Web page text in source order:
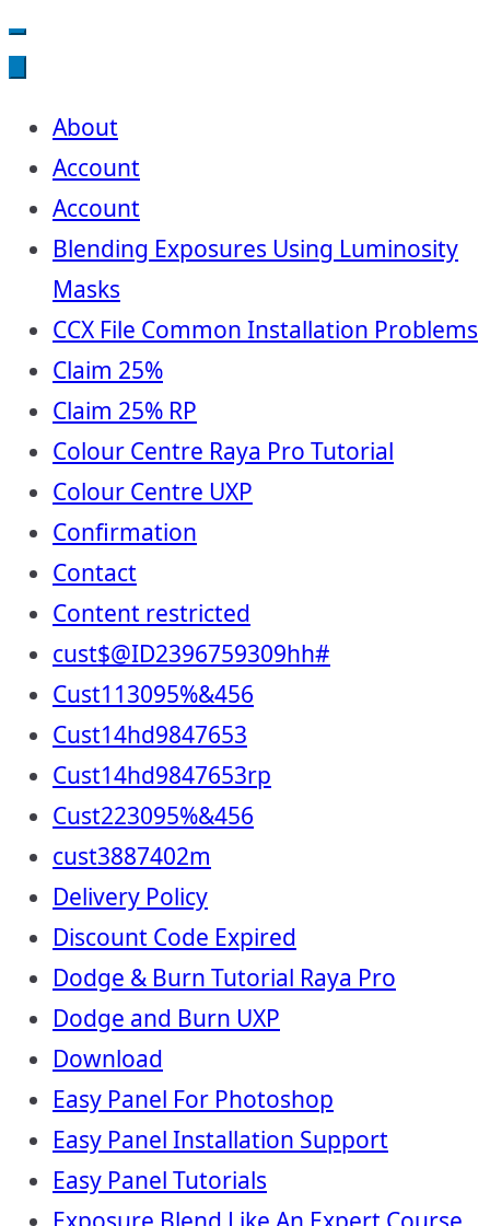
for:
About
Account
Account
Blending Exposures Using Luminosity
Masks
CCX File Common Installation Problems
Claim 25%
Claim 25% RP
Colour Centre Raya Pro Tutorial
Colour Centre UXP
Confirmation
Contact
Content restricted
cust$@ID2396759309hh#
Cust113095%&456
Cust14hd9847653
Cust14hd9847653rp
Cust223095%&456
cust3887402m
Delivery Policy
Discount Code Expired
Dodge & Burn Tutorial Raya Pro
Dodge and Burn UXP
Download
Easy Panel For Photoshop
Easy Panel Installation Support
Easy Panel Tutorials